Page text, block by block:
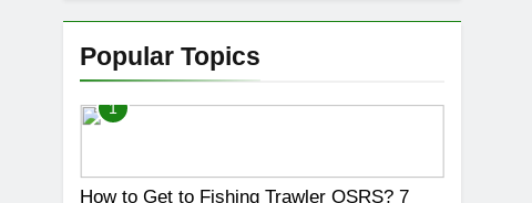
Popular Topics
1
How to Get to Fishing Trawler OSRS? 7